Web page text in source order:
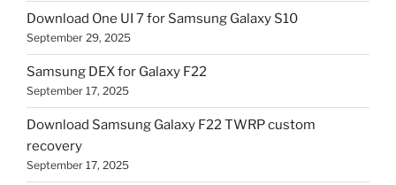
Download One UI 7 for Samsung Galaxy S10
September 29, 2025
Samsung DEX for Galaxy F22
September 17, 2025
Download Samsung Galaxy F22 TWRP custom
recovery
September 17, 2025